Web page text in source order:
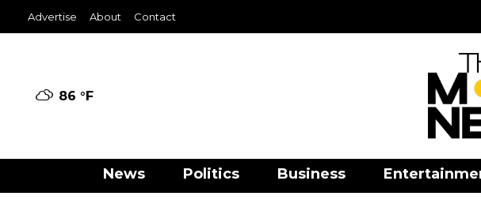
Advertise About Contact
86 °F
News Politics Business